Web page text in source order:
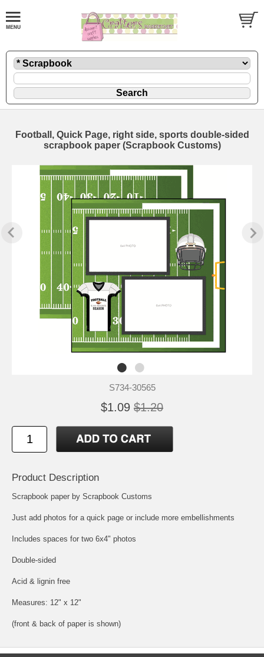
Football, Quick Page, right side, sports double-sided
scrapbook paper (Scrapbook Customs)
S734-30565
$1.09 $1.20
Product Description
Scrapbook paper by Scrapbook Customs
Just add photos for a quick page or include more embellishments
Includes spaces for two 6x4" photos
Double-sided
Acid & lignin free
Measures: 12" x 12"
(front & back of paper is shown)